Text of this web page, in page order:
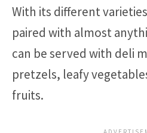
With its different
paired with almost
can be served with deli
pretzels, leafy
fruits.